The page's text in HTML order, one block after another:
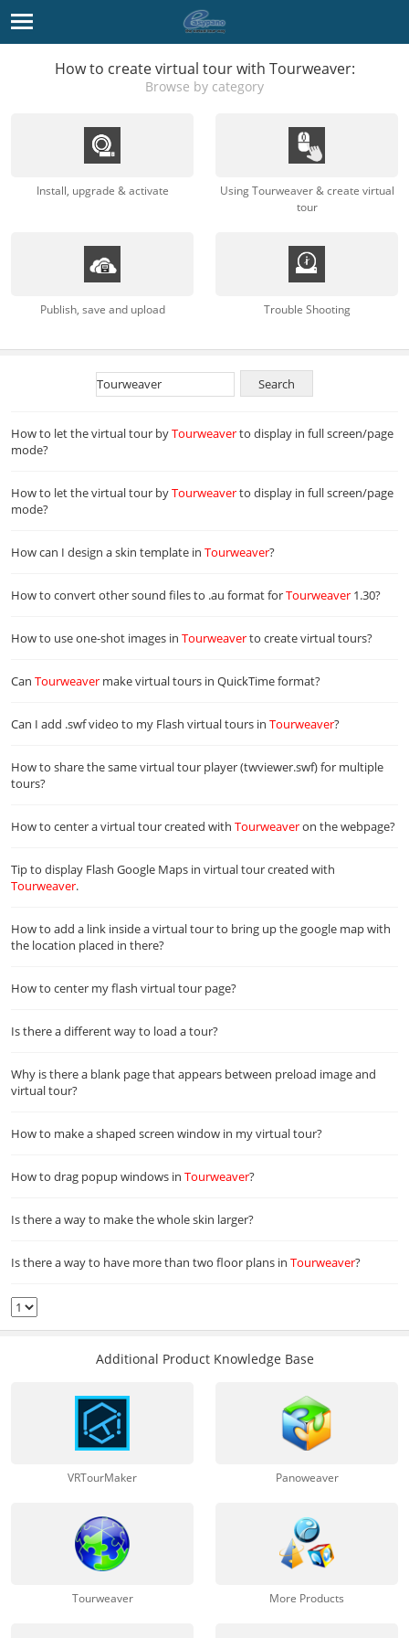
How to create virtual tour with Tourweaver:
Browse by category
Install, upgrade & activate
Using Tourweaver & create virtual
tour
Publish, save and upload Trouble Shooting
How to let the virtual tour byTourweaverto display in full screen/page
mode?
How to let the virtual tour byTourweaverto display in full screen/page
mode?
How can I design a skin template in Tourweaver?
How to convert other sound files to .au format forTourweaver 1.30?
How to use one-shot images in Tourweaverto create virtual tours?
Can Tourweaver make virtual tours in QuickTime format?
Can I add .swf video to my Flash virtual tours in Tourweaver?
How to share the same virtual tour player (twviewer.swf) for multiple
tours?
How to center a virtual tour created with Tourweaveron the webpage?
Tip to display Flash Google Maps in virtual tour created with
Tourweaver.
How to add a link inside a virtual tour to bring up the google map with
the location placed in there?
How to center my flash virtual tour page?
Is there a different way to load a tour?
Why is there a blank page that appears between preload image and
virtual tour?
How to make a shaped screen window in my virtual tour?
How to drag popup windows in Tourweaver?
Is there a way to make the whole skin larger?
Is there a way to have more than two floor plans in Tourweaver?
Additional Product Knowledge Base
VRTourMaker Panoweaver
Tourweaver More Products